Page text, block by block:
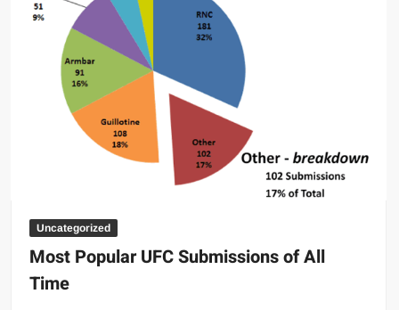
Big Stoke: “I’m short. I’m bald. I can’t get any hoes”
wwe Green Shirt Guy
“SAMOA STRONG” MANU SEFU™
DAI JIARUI 戴嘉睿 | SLAUGHTERSPORT Gaming & Fighting
1,000 pounds Max Bottom Position Squat aka Anderson Squat
SAISHIZEN™ 最自然 | SLAUGHTERSPORT
COLT BRADDOCK™ | SLAUGHTERSPORT Challenge
“THE UNTOUCHABLE” ISMAËL EL-KOURI™
TITAN NOIR™ | SLAUGHTERSPORT.COM
IVAR THE INEVITABLE™ | SLAUGHTERSPORT Challenge
Uncategorized
Most Popular UFC Submissions of All
Time